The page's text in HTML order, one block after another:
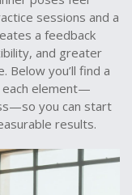
sessions and a
a feedback
and greater
Below you’ll find a
each element—
you can start
results.